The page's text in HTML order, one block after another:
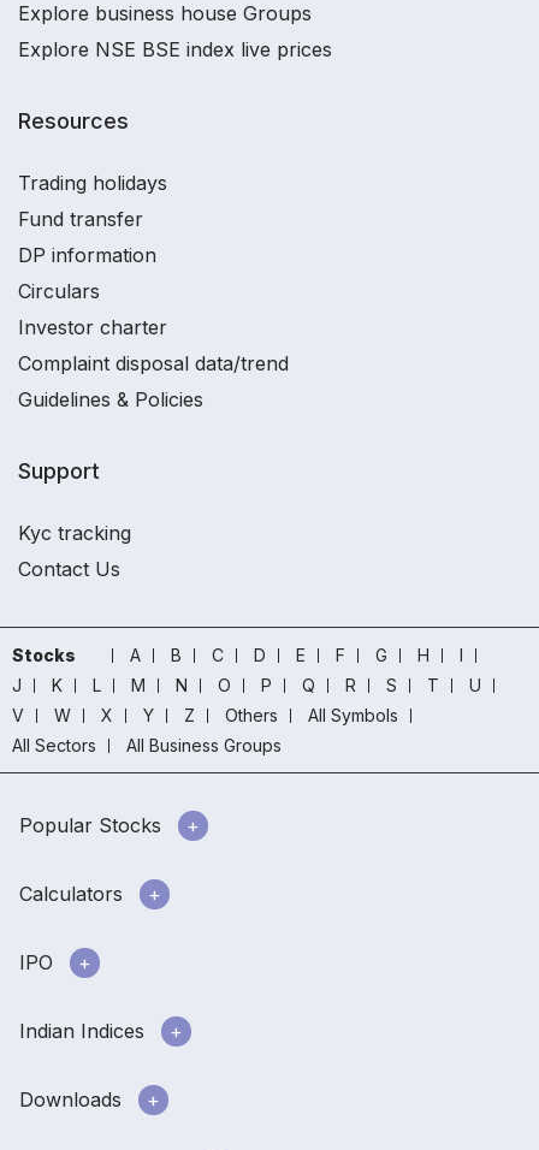
Explore business house Groups
Explore NSE BSE index live prices
Resources
Trading holidays
Fund transfer
DP information
Circulars
Investor charter
Complaint disposal data/trend
Guidelines & Policies
Support
Kyc tracking
Contact Us
Stocks A B C D E F G H
I
J
K L M N O P Q R S T
U
V
W X Y Z Others
All Symbols
All Sectors
All Business Groups
Popular Stocks
Calculators
IPO
Indian Indices
Downloads